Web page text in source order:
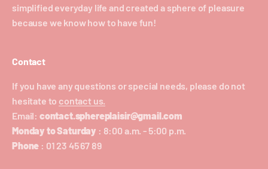
simplified everyday life and created a sphere of pleasure
because we know how to have fun!
Contact
If you have any questions or special needs, please do not
hesitate to contact us.
Email: contact.sphereplaisir@gmail.com
Monday to Saturday : 8:00 a.m. - 5:00 p.m.
Phone : 01 23 45 67 89